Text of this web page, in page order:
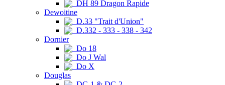
DH 89 Dragon Rapide
Dewoitine
D.33 "Trait d'Union"
D.332 - 333 - 338 - 342
Dornier
Do 18
Do J Wal
Do X
Douglas